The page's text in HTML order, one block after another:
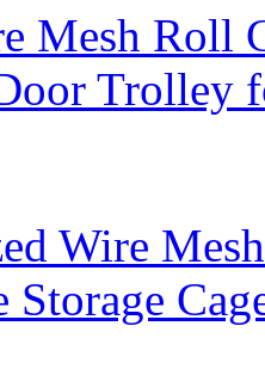
Mesh Roll
Trolley
Wire
Storage